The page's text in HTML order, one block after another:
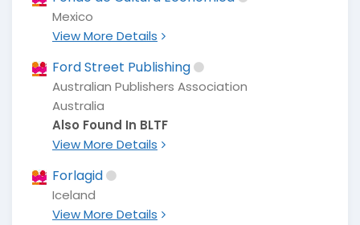
Mexico
View More Details
Ford Street Publishing
Australian Publishers Association
Australia
Also Found In BLTF
View More Details
Forlagid
Iceland
View More Details